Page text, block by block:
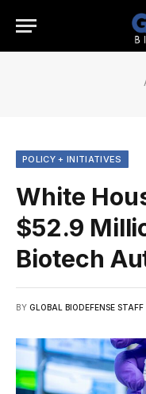
POLICY + INITIATIVES
White
$52.9
Biotech
BY GLOBAL BIODEFENSE STAFF